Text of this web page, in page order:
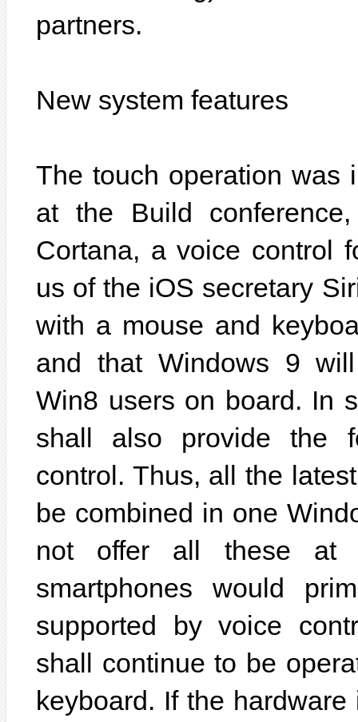
partners.
New system features
The touch operation was
at the Build
Cortana, a voice control
us of the iOS secretary
with a mouse and
and that Windows 9
Win8 users on board. In
shall also provide the
control. Thus, all the
be combined in one
not offer all these at
smartphones would
supported by voice
shall continue to be
keyboard. If the